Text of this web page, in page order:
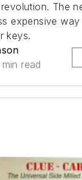
The
expensive
keys.
read